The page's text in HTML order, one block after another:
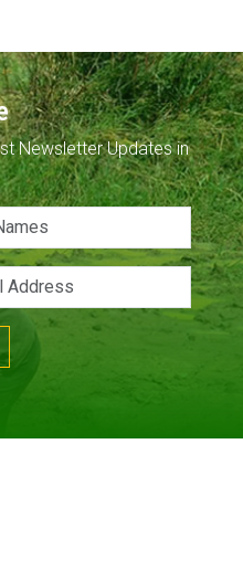
Newsletter Updates in